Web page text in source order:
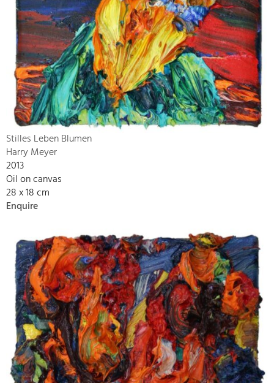
Stilles Leben Blumen
Harry Meyer
2013
Oil on canvas
28 x 18 cm
Enquire